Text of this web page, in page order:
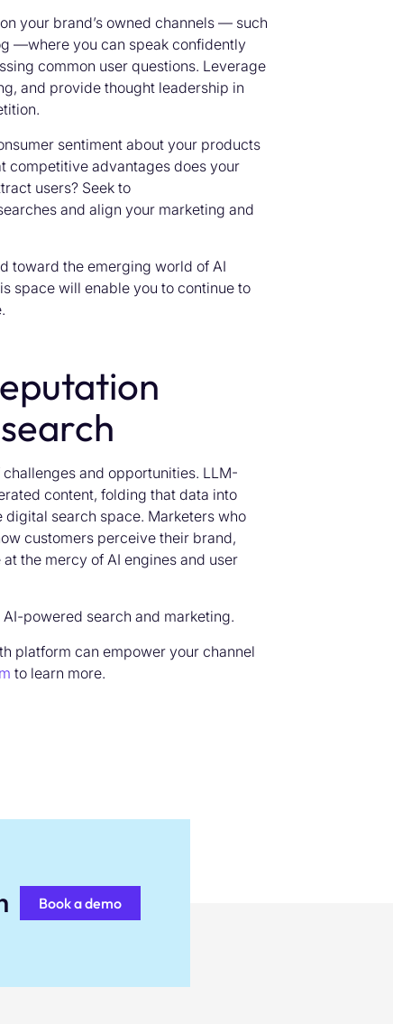
your brand’s owned channels — such
—where you can speak confidently
common user questions. Leverage
and provide thought leadership in
sentiment about your products
competitive advantages does your
users? Seek to
and align your marketing and
toward the emerging world of AI
space will enable you to continue to
and opportunities. LLM-
content, folding that data into
search space. Marketers who
customers perceive their brand,
the mercy of AI engines and user
powered search and marketing.
platform can empower your channel
to learn more.
Book a demo